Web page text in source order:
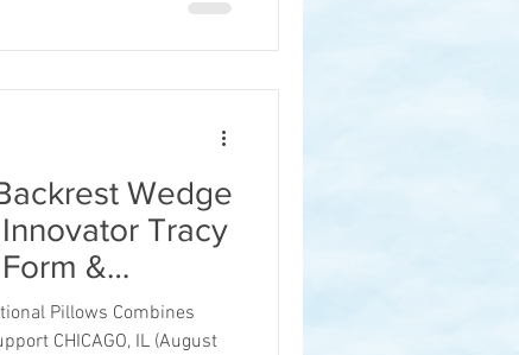
Wedge
Tracy
&
Pillows Combines
CHICAGO, IL (August